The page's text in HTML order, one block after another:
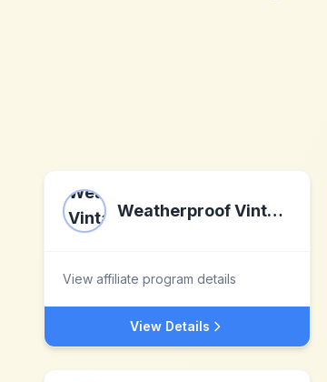
Weatherproof Vintage
View affiliate program details
View Details